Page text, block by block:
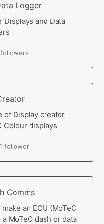
Logger
Displays and Data
of Display creator
Colour displays
1 follower
Comms
an ECU (MoTeC
MoTeC dash or data